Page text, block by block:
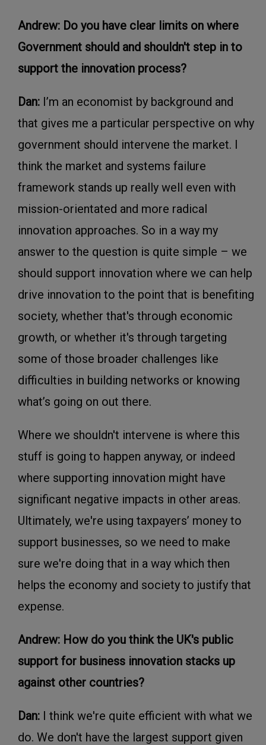
Andrew: Do you have clear limits on where
Government should and shouldn't step in to
support the innovation process?
Dan: I’m an economist by background and
that gives me a particular perspective on why
government should intervene the market. I
think the market and systems failure
framework stands up really well even with
mission-orientated and more radical
innovation approaches. So in a way my
answer to the question is quite simple – we
should support innovation where we can help
drive innovation to the point that is benefiting
society, whether that's through economic
growth, or whether it's through targeting
some of those broader challenges like
difficulties in building networks or knowing
what’s going on out there.
Where we shouldn't intervene is where this
stuff is going to happen anyway, or indeed
where supporting innovation might have
significant negative impacts in other areas.
Ultimately, we're using taxpayers’ money to
support businesses, so we need to make
sure we're doing that in a way which then
helps the economy and society to justify that
expense.
Andrew: How do you think the UK's public
support for business innovation stacks up
against other countries?
Dan: I think we're quite efficient with what we
do. We don't have the largest support given